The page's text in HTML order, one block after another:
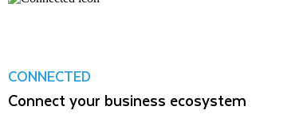
CONNECTED
Connect your business ecosystem